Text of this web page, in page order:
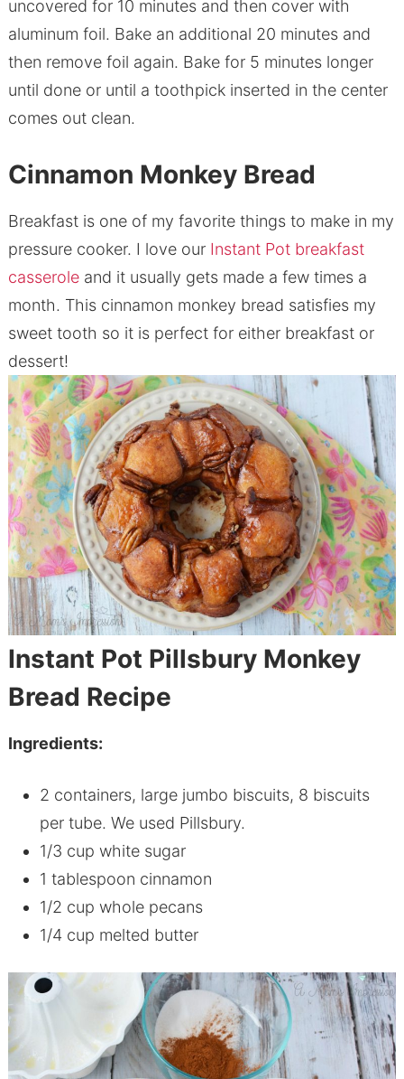
uncovered for 10 minutes and then cover with
aluminum foil. Bake an additional 20 minutes and
then remove foil again. Bake for 5 minutes longer
until done or until a toothpick inserted in the center
comes out clean.
Cinnamon Monkey Bread
Breakfast is one of my favorite things to make in my
pressure cooker. I love our Instant Pot breakfast
casseroleand it usually gets made a few times a
month. This cinnamon monkey bread satisfies my
sweet tooth so it is perfect for either breakfast or
dessert!
Instant Pot Pillsbury Monkey
Bread Recipe
Ingredients:
2 containers, large jumbo biscuits, 8 biscuits
per tube. We used Pillsbury.
1/3 cup white sugar
1 tablespoon cinnamon
1/2 cup whole pecans
1/4 cup melted butter